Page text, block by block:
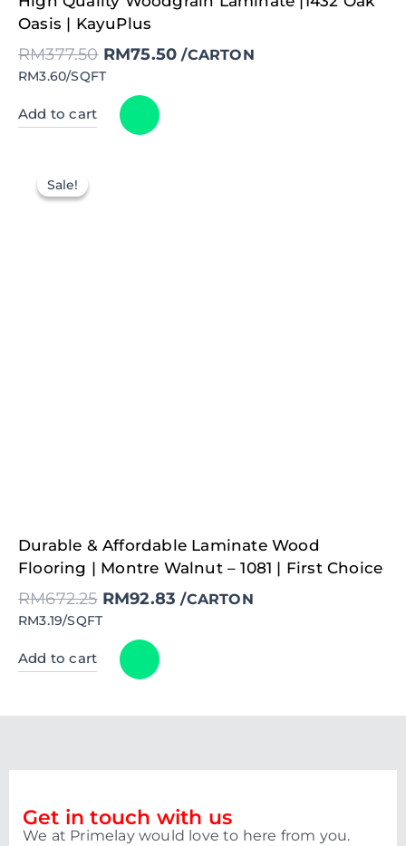
Oasis | KayuPlus
RM377.50
price
was:
RM377.50.
RM75.50
price
/CARTON
RM3.60/SQFT
Add to cart
Sale!
Sale!
Durable & Affordable Laminate Wood
Flooring | Montre Walnut – 1081 | First Choice
RM672.25
Original
price
was:
RM672.25.
RM92.83
Current
price
is:
RM92.83.
/CARTON
RM3.19/SQFT
Add to cart
Get in touch with us
We at Primelay would love to here from you.